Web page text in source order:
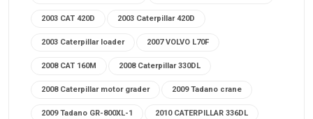
2003 CAT 420D 2003 Caterpillar 420D
2003 Caterpillar loader 2007 VOLVO L70F
2008 CAT 160M 2008 Caterpillar 330DL
2008 Caterpillar motor grader 2009 Tadano crane
2009 Tadano GR-800XL-1 2010 CATERPILLAR 336DL